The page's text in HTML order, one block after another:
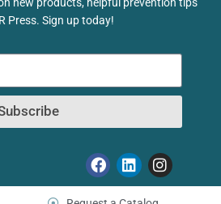
Press. Sign up today!